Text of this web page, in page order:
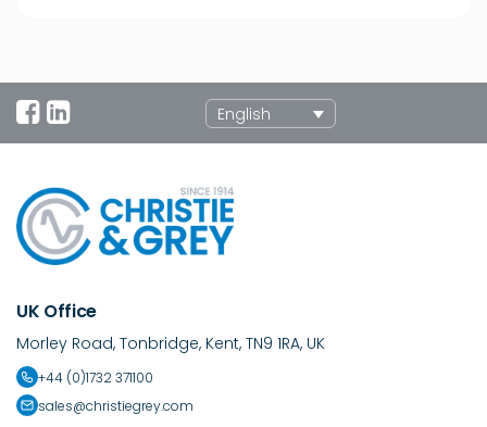
English
UK Office
Morley Road, Tonbridge, Kent, TN9 1RA, UK
+44 (0)1732 371100
sales@christiegrey.com